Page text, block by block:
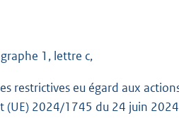
1, lettre c,
restrictives eu égard aux
(UE) 2024/1745 du 24 juin